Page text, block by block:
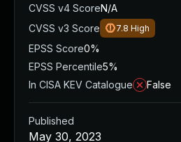
CVSS v4 ScoreN/A
CVSS v3 Score
7.8 High
EPSS Score0%
EPSS Percentile5%
In CISA KEV Catalogue
False
Published
May 30, 2023